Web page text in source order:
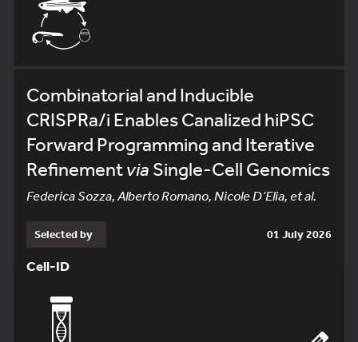
Combinatorial and Inducible
CRISPRa/i Enables Canalized hiPSC
Forward Programming and Iterative
Refinementvia Single-Cell Genomics
Federica Sozza, Alberto Romano, Nicole D’Elia, et al.
Selected by 01 July 2026
Cell-ID